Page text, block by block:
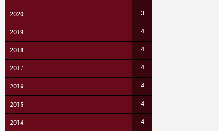
2020 3
2019 4
2018 4
2017 4
2016 4
2015 4
2014 4